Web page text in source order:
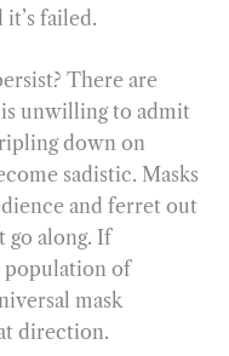
failed.
There are
unwilling to admit
down on
sadistic. Masks
and ferret out
go along. If
population of
mask
direction.